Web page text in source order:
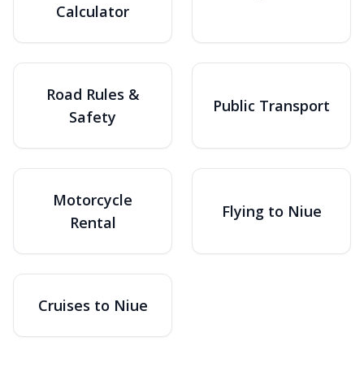
Calculator
Road Rules &
Safety
Public Transport
Motorcycle
Rental
Flying to Niue
Cruises to Niue